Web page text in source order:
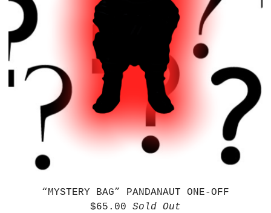
“MYSTERY BAG” PANDANAUT ONE-OFF
$65.00 Sold Out